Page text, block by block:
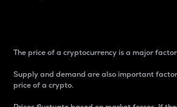
The price of a cryptocurrency is a major
Supply and demand are also important
price of a crypto.